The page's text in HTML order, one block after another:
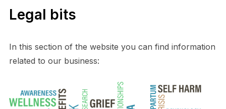
Legal bits
In this section of the website you can find information
related to our business: